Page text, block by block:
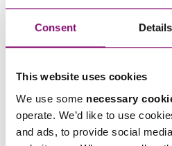
Consent Details
This website uses cookies
We use some necessary
operate. We’d like to use
and ads, to provide social
Scown has over 300
than 50 partners, across
law firm from the South
Times 100 Best
For more information